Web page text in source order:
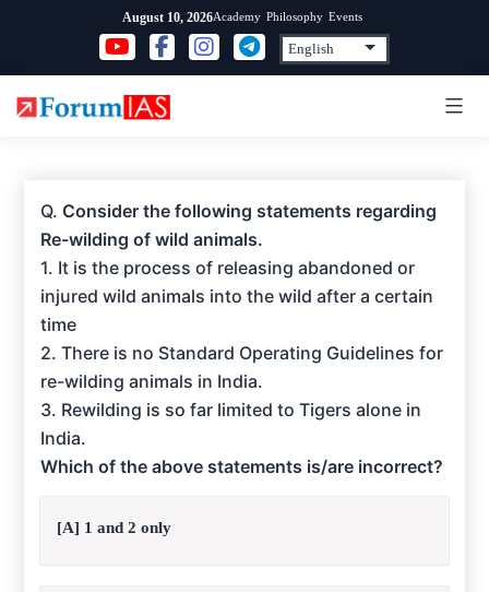
content
August 10, 2026Academy Philosophy Events
Q. Consider the following statements regarding
Re-wilding of wild animals.
1. It is the process of releasing abandoned or
injured wild animals into the wild after a certain
time
2. There is no Standard Operating Guidelines for
re-wilding animals in India.
3. Rewilding is so far limited to Tigers alone in
India.
Which of the above statements is/are incorrect?
[A] 1 and 2 only